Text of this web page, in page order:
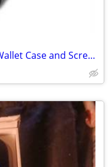
Samsung Galaxy S25+ S25 Edge Wallet Case and Screen Saver